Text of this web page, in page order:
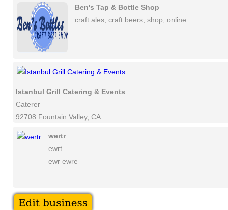
Ben's Tap & Bottle Shop
craft ales, craft beers, shop, online
Istanbul Grill Catering & Events
Caterer
92708 Fountain Valley, CA
wertr
ewrt
ewr ewre